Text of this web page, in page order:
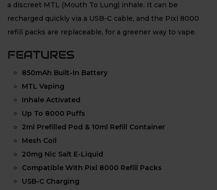
a discreet MTL (Mouth To Lung) inhale. It can be
recharged quickly via a USB-C cable, and the Pixl 8000
refill packs are replaceable, for a greener way to vape.
FEATURES
850mAh Built-In Battery
MTL Vaping
Inhale Activated
Up To 8000 Puffs
2ml Prefilled Pod & 10ml Refill Container
Mesh Coil
20mg Nic Salt E-Liquid
Compatible With Pixl 8000 Refill Packs
USB-C Charging